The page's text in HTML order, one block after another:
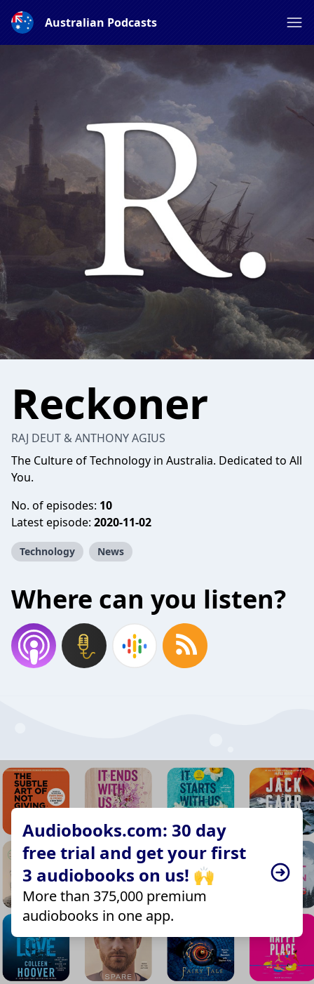
Australian Podcasts
Reckoner
RAJ DEUT & ANTHONY AGIUS
The Culture of Technology in Australia. Dedicated to All
You.
No. of episodes: 10
Latest episode: 2020-11-02
Technology News
Where can you listen?
Audiobooks.com: 30 day
free trial and get your first
3 audiobooks on us! 🙌
More than 375,000 premium
audiobooks in one app.